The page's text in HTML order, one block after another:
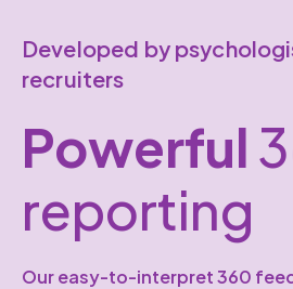
Developed by
recruiters
Powerful
reporting
Our easy-to-interpret 360